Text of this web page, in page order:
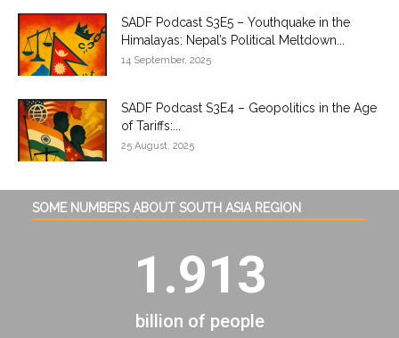
SADF Podcast S3E5 – Youthquake in the
Himalayas: Nepal’s Political Meltdown...
14 September, 2025
SADF Podcast S3E4 – Geopolitics in the Age
of Tariffs:...
25 August, 2025
SOME NUMBERS ABOUT SOUTH ASIA REGION
1.913
billion of people